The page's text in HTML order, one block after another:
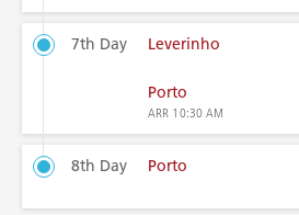
7th Day Leverinho
Porto
ARR 10:30 AM
8th Day Porto